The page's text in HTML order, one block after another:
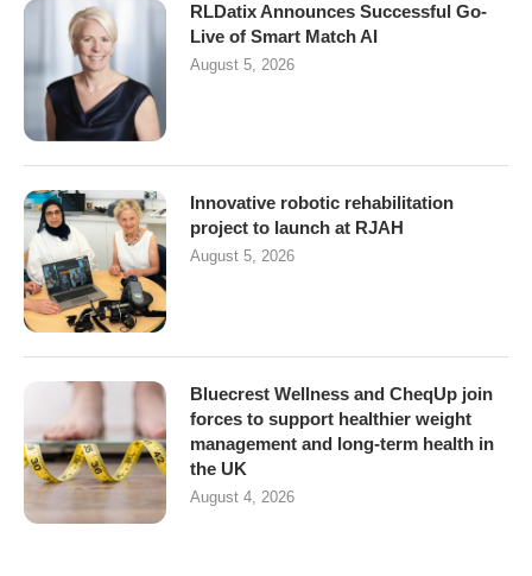
RLDatix Announces Successful Go-
Live of Smart Match AI
August 5, 2026
Innovative robotic rehabilitation
project to launch at RJAH
August 5, 2026
Bluecrest Wellness and CheqUp join
forces to support healthier weight
management and long-term health in
the UK
August 4, 2026